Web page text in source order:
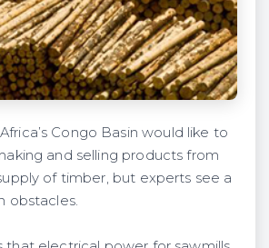
Congo Basin would like to
and selling products from
of timber, but experts see a
obstacles.